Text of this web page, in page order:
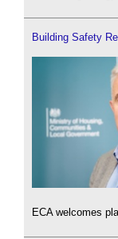
Building Safety
ECA welcomes